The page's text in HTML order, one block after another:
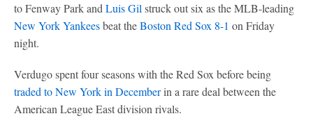
to Fenway Park and Luis Gil struck out six as the MLB-leading
New York Yankeesbeat theBoston Red Sox 8-1 on Friday
night.
Verdugo spent four seasons with the Red Sox before being
traded to New York in Decemberin a rare deal between the
American League East division rivals.